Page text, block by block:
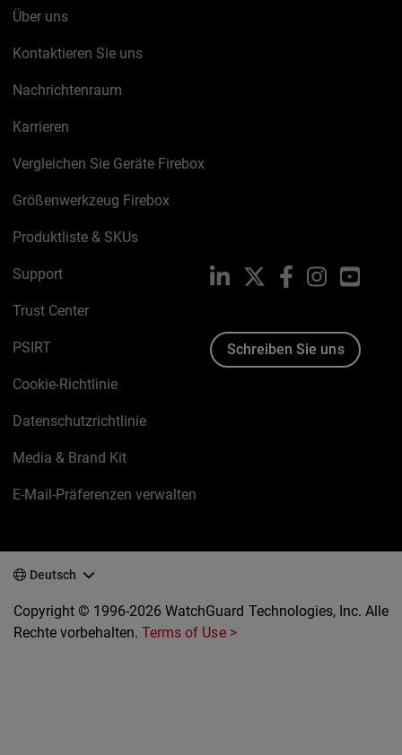
Über uns
Kontaktieren Sie uns
Nachrichtenraum
Karrieren
Vergleichen Sie Geräte Firebox
Größenwerkzeug Firebox
Produktliste & SKUs
Support
Trust Center
PSIRT
Cookie-Richtlinie
Datenschutzrichtlinie
Media & Brand Kit
E-Mail-Präferenzen verwalten
LinkedIn FacebookInstagram
Schreiben Sie uns
Deutsch
Copyright © 1996-2026 WatchGuard Technologies, Inc. Alle
Rechte vorbehalten.Terms of Use >